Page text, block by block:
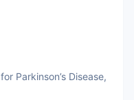
Parkinson’s Disease,